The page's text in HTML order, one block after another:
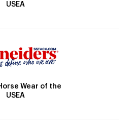
USEA
Wear of the
USEA